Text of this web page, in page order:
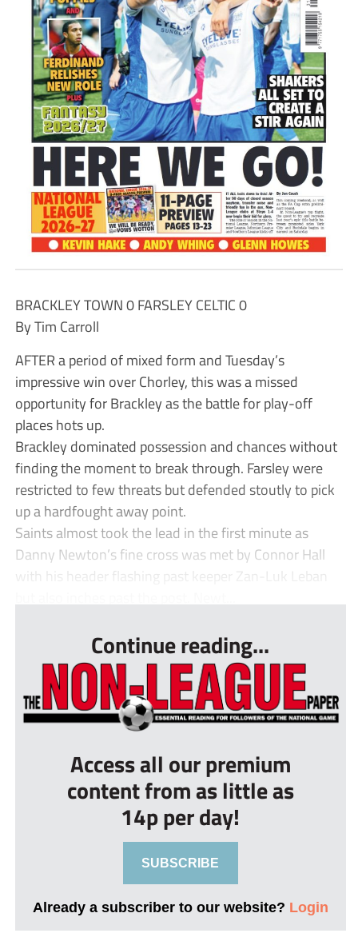
BRACKLEY TOWN 0 FARSLEY CELTIC 0
By Tim Carroll
AFTER a period of mixed form and Tuesday’s
impressive win over Chorley, this was a missed
opportunity for Brackley as the battle for play-off
places hots up.
Brackley dominated possession and chances without
finding the moment to break through. Farsley were
restricted to few threats but defended stoutly to pick
up a hardfought away point.
Saints almost took the lead in the first minute as
Danny Newton’s fine cross was met by Connor Hall
with his header flashing past keeper Zan-Luk Leban
Continue reading...
Access all our premium
content from as little as
14p per day!
SUBSCRIBE
Already a subscriber to our website? Login